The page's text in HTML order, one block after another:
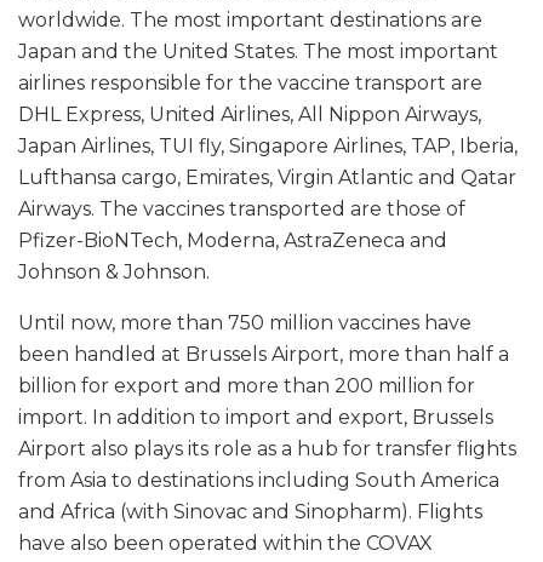
worldwide. The most important destinations are
Japan and the United States. The most important
airlines responsible for the vaccine transport are
DHL Express, United Airlines, All Nippon Airways,
Japan Airlines, TUI fly, Singapore Airlines, TAP, Iberia,
Lufthansa cargo, Emirates, Virgin Atlantic and Qatar
Airways. The vaccines transported are those of
Pfizer-BioNTech, Moderna, AstraZeneca and
Johnson & Johnson.
Until now, more than 750 million vaccines have
been handled at Brussels Airport, more than half a
billion for export and more than 200 million for
import. In addition to import and export, Brussels
Airport also plays its role as a hub for transfer flights
from Asia to destinations including South America
and Africa (with Sinovac and Sinopharm). Flights
have also been operated within the COVAX